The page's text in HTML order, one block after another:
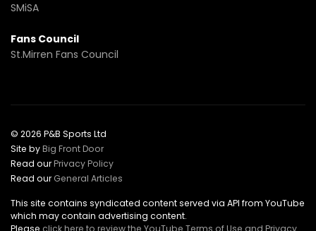
SMiSA
Fans Council
St.Mirren Fans Council
© 2026 P&B Sports Ltd
Site byBig Front Door
Read ourPrivacy Policy
Read ourGeneral Articles
This site contains syndicated content served via API from YouTube
which may contain advertising content.
Please click here to review the YouTube Terms of Use and Privacy